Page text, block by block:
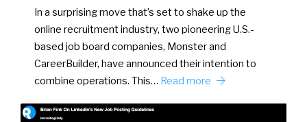
In a surprising move that’s set to shake up the
online recruitment industry, two pioneering U.S.-
based job board companies, Monster and
CareerBuilder, have announced their intention to
combine operations. This… Read more